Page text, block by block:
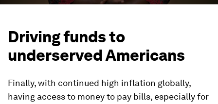
Driving funds to
underserved Americans
Finally, with continued high inflation globally,
having access to money to pay bills, especially for